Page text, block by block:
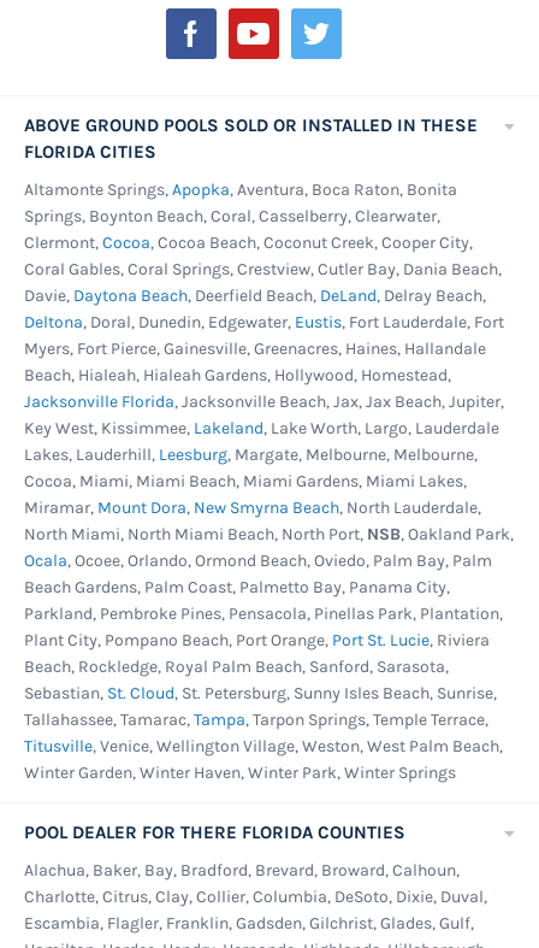
ABOVE GROUND POOLS SOLD OR INSTALLED IN THESE
FLORIDA CITIES
Altamonte Springs,Apopka, Aventura, Boca Raton, Bonita
Springs, Boynton Beach, Coral, Casselberry, Clearwater,
Clermont,Cocoa, Cocoa Beach, Coconut Creek, Cooper City,
Coral Gables, Coral Springs, Crestview, Cutler Bay, Dania Beach,
Davie, Daytona Beach, Deerfield Beach, DeLand, Delray Beach,
Deltona, Doral, Dunedin, Edgewater, Eustis, Fort Lauderdale, Fort
Myers, Fort Pierce, Gainesville, Greenacres, Haines, Hallandale
Beach, Hialeah, Hialeah Gardens, Hollywood, Homestead,
Jacksonville Florida, Jacksonville Beach, Jax, Jax Beach, Jupiter,
Key West, Kissimmee, Lakeland, Lake Worth, Largo, Lauderdale
Lakes, Lauderhill, Leesburg, Margate, Melbourne, Melbourne,
Cocoa, Miami, Miami Beach, Miami Gardens, Miami Lakes,
Miramar, Mount Dora, New Smyrna Beach, North Lauderdale,
North Miami, North Miami Beach, North Port, NSB, Oakland Park,
Ocala, Ocoee, Orlando, Ormond Beach, Oviedo, Palm Bay, Palm
Beach Gardens, Palm Coast, Palmetto Bay, Panama City,
Parkland, Pembroke Pines, Pensacola, Pinellas Park, Plantation,
Plant City, Pompano Beach, Port Orange, Port St. Lucie, Riviera
Beach, Rockledge, Royal Palm Beach, Sanford, Sarasota,
Sebastian, St. Cloud, St. Petersburg, Sunny Isles Beach, Sunrise,
Tallahassee, Tamarac,Tampa, Tarpon Springs, Temple Terrace,
Titusville, Venice, Wellington Village, Weston, West Palm Beach,
Winter Garden, Winter Haven, Winter Park, Winter Springs
POOL DEALER FOR THERE FLORIDA COUNTIES
Alachua, Baker, Bay, Bradford, Brevard, Broward, Calhoun,
Charlotte, Citrus, Clay, Collier, Columbia, DeSoto, Dixie, Duval,
Escambia, Flagler, Franklin, Gadsden, Gilchrist, Glades, Gulf,